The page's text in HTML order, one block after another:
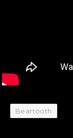
Beartooth